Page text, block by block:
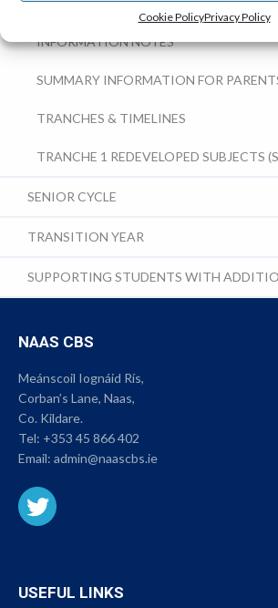
Cookie PolicyPrivacy Policy
IMPORTANT DOCUMENTS
INFORMATION NOTES
SUMMARY INFORMATION FOR
TRANCHES & TIMELINES
TRANCHE 1 REDEVELOPED SUBJECTS
SENIOR CYCLE
TRANSITION YEAR
SUPPORTING STUDENTS WITH
NAAS CBS
Meánscoil Iognáid Rís,
Corban’s Lane, Naas,
Co. Kildare.
Tel: +353 45 866 402
Email: admin@naascbs.ie
USEFUL LINKS